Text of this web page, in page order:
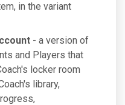
in the variant
- a version of
and Players that
locker room
library,